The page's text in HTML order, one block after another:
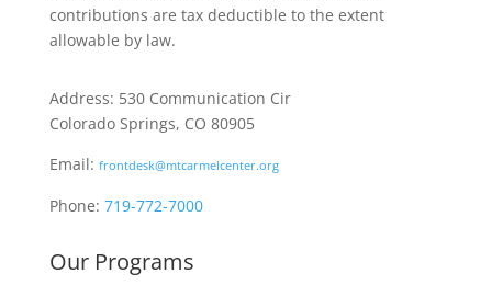
contributions are tax deductible to the extent
allowable by law.
Address: 530 Communication Cir
Colorado Springs, CO 80905
Email: frontdesk@mtcarmelcenter.org
Phone: 719-772-7000
Our Programs